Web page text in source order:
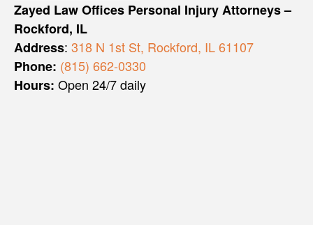
Zayed Law Offices Personal Injury Attorneys –
Rockford, IL
Address: 318 N 1st St, Rockford, IL 61107
Phone: (815) 662-0330
Hours: Open 24/7 daily